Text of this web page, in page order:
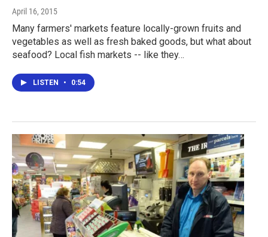
April 16, 2015
Many farmers' markets feature locally-grown fruits and
vegetables as well as fresh baked goods, but what about
seafood? Local fish markets -- like they…
LISTEN • 0:54